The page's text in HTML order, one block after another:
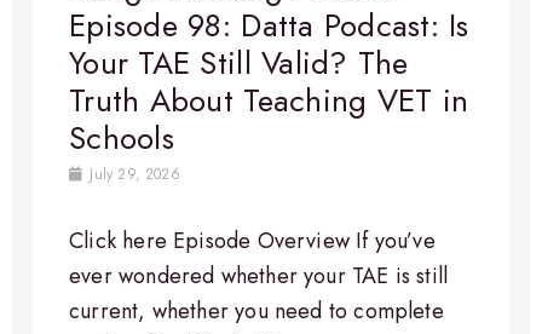
Episode 98: Datta Podcast: Is
Your TAE Still Valid? The
Truth About Teaching VET in
Schools
July 29, 2026
Click here Episode Overview​ If you’ve
ever wondered whether your TAE is still
current, whether you need to complete